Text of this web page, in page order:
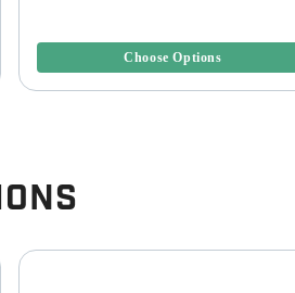
Choose Options